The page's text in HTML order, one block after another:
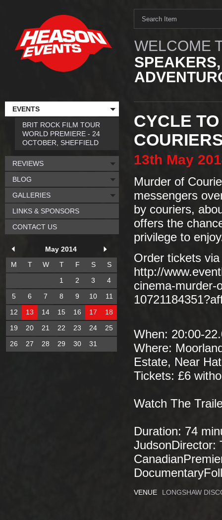
WELCOME
CYCLE
13th May
Murder of
messengers
by couriers,
offers the
privilege to
Order tickets
http://
cinema-murder-
When: 20:00-
Where:
Estate, Near
Tickets: £6
Watch The
Duration: 74
JudsonDirector:
VENUE LONGSHAW
EVENTS
BRIT ROCK FILM TOUR
WORLD PREMIERE - 24
OCTOBER, SHEFFIELD
REVIEWS
BLOG
GALLERIES
LINKS & SPONSORS
CONTACT US
May 2014
M
T W T F S
S
1
2 3
4
5
6 7 8 9 10
11
12
13 14 15 16 17
18
19
20 21 22 23 24
25
26
27 28 29 30 31